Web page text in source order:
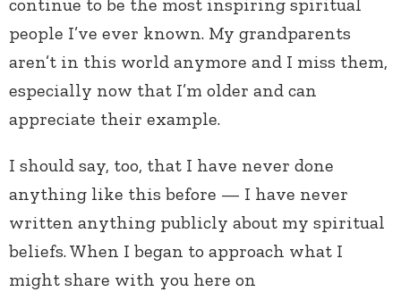
continue to be the most inspiring spiritual
people I’ve ever known. My grandparents
aren’t in this world anymore and I miss them,
especially now that I’m older and can
appreciate their example.
I should say, too, that I have never done
anything like this before — I have never
written anything publicly about my spiritual
beliefs. When I began to approach what I
might share with you here on